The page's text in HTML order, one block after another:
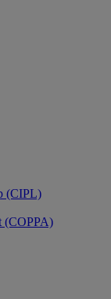
(CIPL)
(COPPA)